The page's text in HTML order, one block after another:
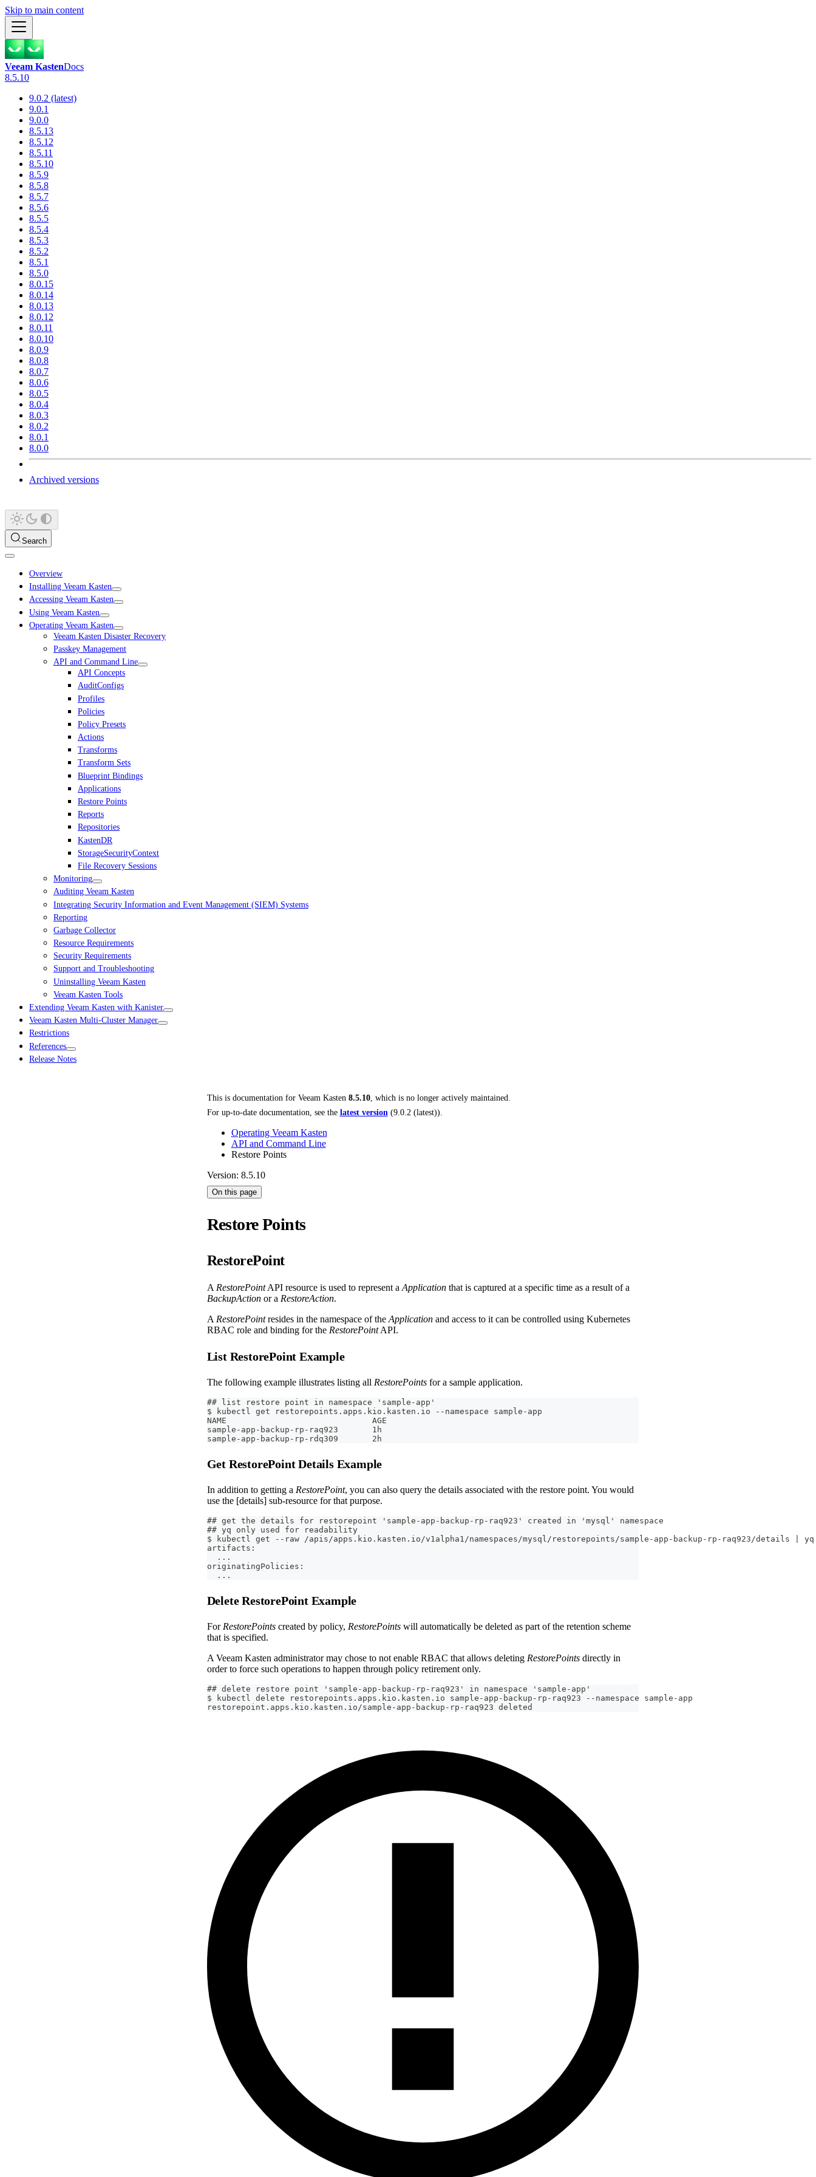
Skip to main content
Veeam KastenDocs
8.5.10
9.0.2 (latest)
9.0.1
9.0.0
8.5.13
8.5.12
8.5.11
8.5.10
8.5.9
8.5.8
8.5.7
8.5.6
8.5.5
8.5.4
8.5.3
8.5.2
8.5.1
8.5.0
8.0.15
8.0.14
8.0.13
8.0.12
8.0.11
8.0.10
8.0.9
8.0.8
8.0.7
8.0.6
8.0.5
8.0.4
8.0.3
8.0.2
8.0.1
8.0.0
Archived versions
Search
Overview
Installing Veeam Kasten
Accessing Veeam Kasten
Using Veeam Kasten
Operating Veeam Kasten
Veeam Kasten Disaster Recovery
Passkey Management
API and Command Line
API Concepts
AuditConfigs
Profiles
Policies
Policy Presets
Actions
Transforms
Transform Sets
Blueprint Bindings
Applications
Restore Points
Reports
Repositories
KastenDR
StorageSecurityContext
File Recovery Sessions
Monitoring
Auditing Veeam Kasten
Integrating Security Information and Event Management (SIEM) Systems
Reporting
Garbage Collector
Resource Requirements
Security Requirements
Support and Troubleshooting
Uninstalling Veeam Kasten
Veeam Kasten Tools
Extending Veeam Kasten with Kanister
Veeam Kasten Multi-Cluster Manager
Restrictions
References
Release Notes
This is documentation for Veeam Kasten 8.5.10, which is no longer actively maintained.
For up-to-date documentation, see the latest version (9.0.2 (latest)).
Operating Veeam Kasten
API and Command Line
Restore Points
Version: 8.5.10
On this page
Restore Points
RestorePoint
A RestorePointAPI resource is used to represent a Applicationthat is captured at a specific time as a result of a
BackupActionor a RestoreAction.
A RestorePointresides in the namespace of the Applicationand access to it can be controlled using Kubernetes
RBAC role and binding for the RestorePointAPI.
List RestorePoint Example
The following example illustrates listing all RestorePointsfor a sample application.
## list restore point in namespace 'sample-app'
$ kubectl get restorepoints.apps.kio.kasten.io --namespace sample-app
NAME                              AGE
sample-app-backup-rp-raq923       1h
sample-app-backup-rp-rdq309       2h
Get RestorePoint Details Example
In addition to getting a RestorePoint, you can also query the details associated with the restore point. You would
use the [details] sub-resource for that purpose.
## get the details for restorepoint 'sample-app-backup-rp-raq923' created in 'mysql' namespace
## yq only used for readability
$ kubectl get --raw /apis/apps.kio.kasten.io/v1alpha1/namespaces/mysql/restorepoints/sample-app-backup-rp-raq923/details |
artifacts:
  ...
originatingPolicies:
  ...
Delete RestorePoint Example
For RestorePointscreated by policy, RestorePointswill automatically be deleted as part of the retention scheme
that is specified.
A Veeam Kasten administrator may chose to not enable RBAC that allows deleting RestorePointsdirectly in
order to force such operations to happen through policy retirement only.
## delete restore point 'sample-app-backup-rp-raq923' in namespace 'sample-app'
$ kubectl delete restorepoints.apps.kio.kasten.io sample-app-backup-rp-raq923 --namespace sample-app
restorepoint.apps.kio.kasten.io/sample-app-backup-rp-raq923 deleted